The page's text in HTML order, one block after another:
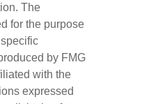
The
for the purpose
by FMG
with the
expressed